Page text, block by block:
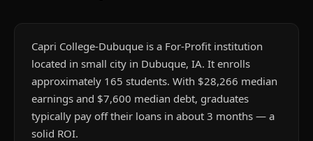
Capri College-Dubuque is a For-Profit institution
located in small city in Dubuque, IA. It enrolls
approximately 165 students. With $28,266 median
earnings and $7,600 median debt, graduates
typically pay off their loans in about 3 months — a
solid ROI.